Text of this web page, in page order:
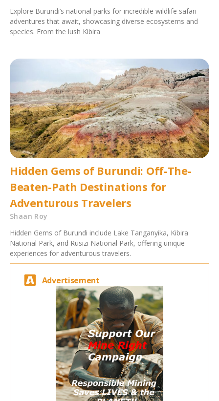
Explore Burundi’s national parks for incredible wildlife safari
adventures that await, showcasing diverse ecosystems and
species. From the lush Kibira
Hidden Gems of Burundi: Off-The-
Beaten-Path Destinations for
Adventurous Travelers
Shaan Roy
Hidden Gems of Burundi include Lake Tanganyika, Kibira
National Park, and Rusizi National Park, offering unique
experiences for adventurous travelers.
Advertisement